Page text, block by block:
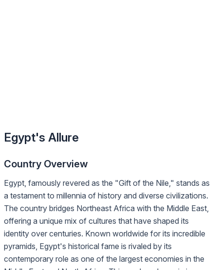
Egypt's Allure
Country Overview
Egypt, famously revered as the "Gift of the Nile," stands as
a testament to millennia of history and diverse civilizations.
The country bridges Northeast Africa with the Middle East,
offering a unique mix of cultures that have shaped its
identity over centuries. Known worldwide for its incredible
pyramids, Egypt's historical fame is rivaled by its
contemporary role as one of the largest economies in the